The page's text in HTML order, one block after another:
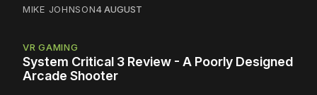
MIKE JOHNSON4 AUGUST
VR GAMING
System Critical 3 Review - A Poorly Designed
Arcade Shooter